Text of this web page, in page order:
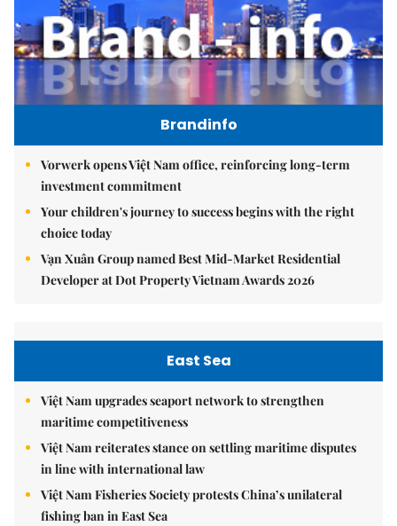
Brandinfo
Vorwerk opens Việt Nam office, reinforcing long-term
investment commitment
Your children's journey to success begins with the right
choice today
Vạn Xuân Group named Best Mid-Market Residential
Developer at Dot Property Vietnam Awards 2026
East Sea
Việt Nam upgrades seaport network to strengthen
maritime competitiveness
Việt Nam reiterates stance on settling maritime disputes
in line with international law
Việt Nam Fisheries Society protests China’s unilateral
fishing ban in East Sea